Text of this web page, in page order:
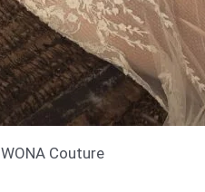
WONA Couture